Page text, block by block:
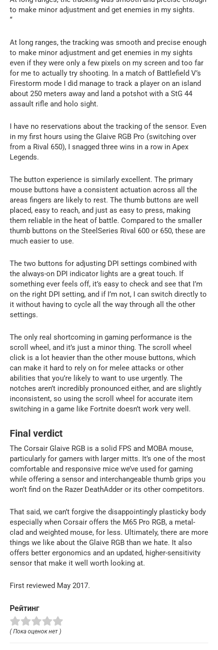
to make minor adjustment and get enemies in my sights.
“
At long ranges, the tracking was smooth and precise enough
to make minor adjustment and get enemies in my sights
even if they were only a few pixels on my screen and too far
for me to actually try shooting. In a match of Battlefield V’s
Firestorm mode I did manage to track a player on an island
about 250 meters away and land a potshot with a StG 44
assault rifle and holo sight.
I have no reservations about the tracking of the sensor. Even
in my first hours using the Glaive RGB Pro (switching over
from a Rival 650), I snagged three wins in a row in Apex
Legends.
The button experience is similarly excellent. The primary
mouse buttons have a consistent actuation across all the
areas fingers are likely to rest. The thumb buttons are well
placed, easy to reach, and just as easy to press, making
them reliable in the heat of battle. Compared to the smaller
thumb buttons on the SteelSeries Rival 600 or 650, these are
much easier to use.
The two buttons for adjusting DPI settings combined with
the always-on DPI indicator lights are a great touch. If
something ever feels off, it’s easy to check and see that I’m
on the right DPI setting, and if I’m not, I can switch directly to
it without having to cycle all the way through all the other
settings.
The only real shortcoming in gaming performance is the
scroll wheel, and it’s just a minor thing. The scroll wheel
click is a lot heavier than the other mouse buttons, which
can make it hard to rely on for melee attacks or other
abilities that you’re likely to want to use urgently. The
notches aren’t incredibly pronounced either, and are slightly
inconsistent, so using the scroll wheel for accurate item
switching in a game like Fortnite doesn’t work very well.
Final verdict
The Corsair Glaive RGB is a solid FPS and MOBA mouse,
particularly for gamers with larger mitts. It’s one of the most
comfortable and responsive mice we’ve used for gaming
while offering a sensor and interchangeable thumb grips you
won’t find on the Razer DeathAdder or its other competitors.
That said, we can’t forgive the disappointingly plasticky body
especially when Corsair offers the M65 Pro RGB, a metal-
clad and weighted mouse, for less. Ultimately, there are more
things we like about the Glaive RGB than we hate. It also
offers better ergonomics and an updated, higher-sensitivity
sensor that make it well worth looking at.
First reviewed May 2017.
Рейтинг
( Пока оценок нет )